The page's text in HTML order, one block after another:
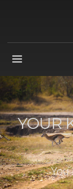
YOUR
You